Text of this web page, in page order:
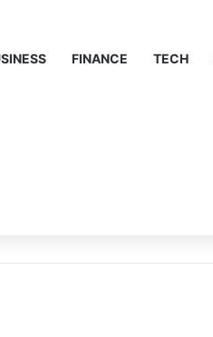
FINANCE TECH